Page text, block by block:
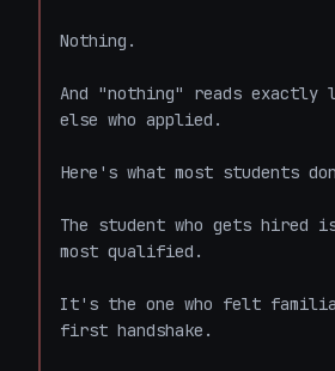
Nothing.
And "nothing" reads exactly
else who applied.
Here's what most students
The student who gets hired
most qualified.
It's the one who felt
first handshake.